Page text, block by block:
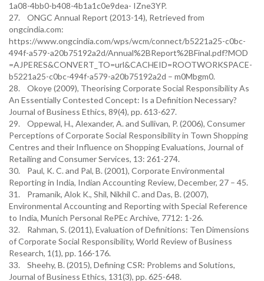
1a08-4bb0-b408-4b1a1c0e9dea- IZne3YP.
27. ONGC Annual Report (2013-14), Retrieved from
ongcindia.com:
https://www.ongcindia.com/wps/wcm/connect/b5221a25-c0bc-
494f-a579-a20b75192a2d/Annual%2BReport%2BFinal.pdf?MOD
=AJPERES&CONVERT_TO=url&CACHEID=ROOTWORKSPACE-
b5221a25-c0bc-494f-a579-a20b75192a2d – m0Mbgm0.
28. Okoye (2009), Theorising Corporate Social Responsibility As
An Essentially Contested Concept: Is a Definition Necessary?
Journal of Business Ethics, 89(4), pp. 613-627.
29. Oppewal, H., Alexander, A. and Sullivan, P. (2006), Consumer
Perceptions of Corporate Social Responsibility in Town Shopping
Centres and their Influence on Shopping Evaluations, Journal of
Retailing and Consumer Services, 13: 261-274.
30. Paul, K. C. and Pal, B. (2001), Corporate Environmental
Reporting in India, Indian Accounting Review, December, 27 – 45.
31. Pramanik, Alok K., Shil, Nikhil C. and Das, B. (2007),
Environmental Accounting and Reporting with Special Reference
to India, Munich Personal RePEc Archive, 7712: 1-26.
32. Rahman, S. (2011), Evaluation of Definitions: Ten Dimensions
of Corporate Social Responsibility, World Review of Business
Research, 1(1), pp. 166-176.
33. Sheehy, B. (2015), Defining CSR: Problems and Solutions,
Journal of Business Ethics, 131(3), pp. 625-648.